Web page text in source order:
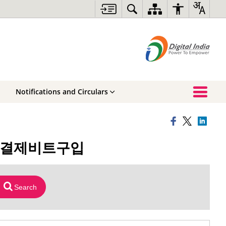
Notifications and Circulars
제비트구입
Search